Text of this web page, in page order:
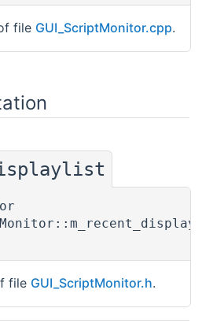
file GUI_ScriptMonitor.cpp.
file GUI_ScriptMonitor.h.